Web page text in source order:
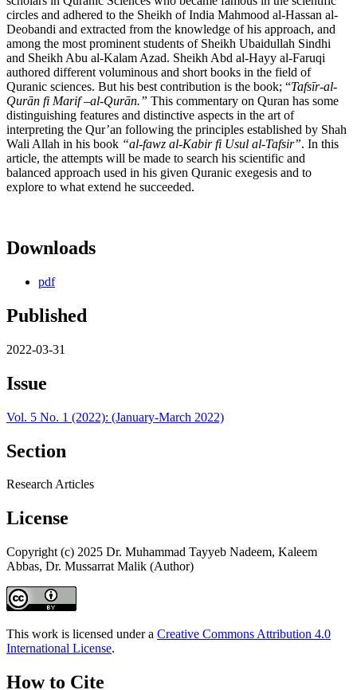
circles and adhered to the Sheikh of India Mahmood al-Hassan al-
Deobandi and extracted from the knowledge of his approach, and
among the most prominent students of Sheikh Ubaidullah Sindhi
and Sheikh Abu al-Kalam Azad. Sheikh Abd al-Hayy al-Faruqi
authored different voluminous and short books in the field of
Quranic sciences. But his best contribution is the book; “Tafsīr-al-
Qurān fi Marif –al-Qurān.” This commentary on Quran has some
distinguishing features and distinctive aspects in the art of
interpreting the Qur’an following the principles established by Shah
Wali Allah in his book “al-fawz al-Kabir fi Usul al-Tafsir”. In this
article, the attempts will be made to search his scientific and
balanced approach used in his given Quranic exegesis and to
explore to what extend he succeeded.
Downloads
pdf
Published
2022-03-31
Issue
Vol. 5 No. 1 (2022): (January-March 2022)
Section
Research Articles
License
Copyright (c) 2025 Dr. Muhammad Tayyeb Nadeem, Kaleem
Abbas, Dr. Mussarrat Malik (Author)
This work is licensed under a Creative Commons Attribution 4.0
International License.
How to Cite